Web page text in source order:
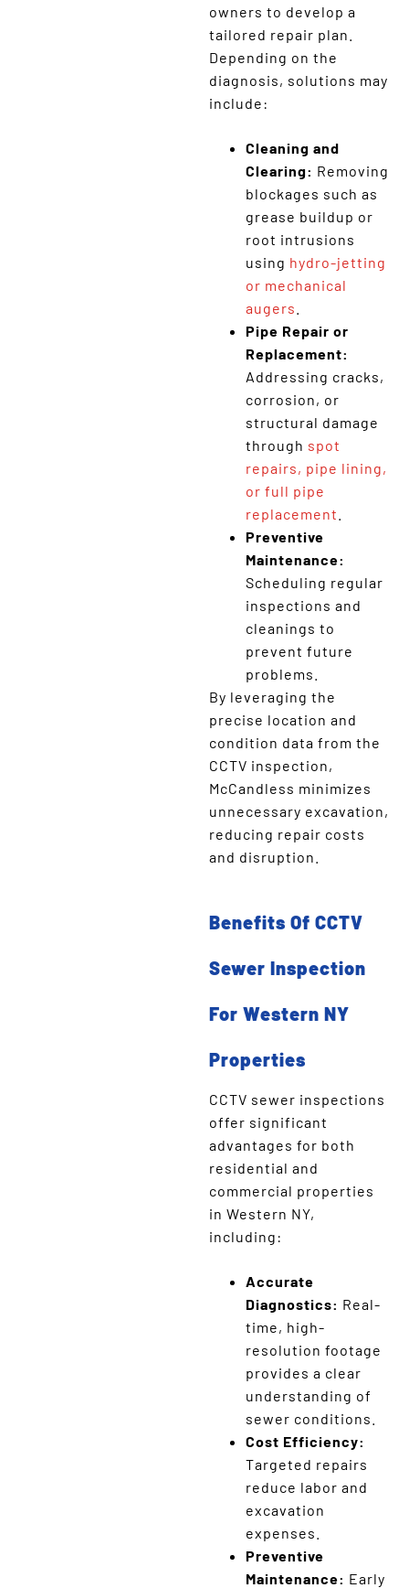
owners to develop a
tailored repair plan.
Depending on the
diagnosis, solutions may
include:
Cleaning and
Clearing: Removing
blockages such as
grease buildup or
root intrusions
using hydro-jetting
or mechanical
augers
Pipe Repair or
Replacement:
Addressing cracks,
corrosion, or
structural damage
through spot
repairs, pipe lining,
or full pipe
replacement
Preventive
Maintenance:
Scheduling regular
inspections and
cleanings to
prevent future
problems.
By leveraging the
precise location and
condition data from the
CCTV inspection,
McCandless minimizes
unnecessary excavation,
reducing repair costs
and disruption.
Benefits Of CCTV
Sewer Inspection
For Western NY
Properties
CCTV sewer inspections
offer significant
advantages for both
residential and
commercial properties
in Western NY,
including:
Accurate
Diagnostics: Real-
time, high-
resolution footage
provides a clear
understanding of
sewer conditions.
Cost Efficiency:
Targeted repairs
reduce labor and
excavation
expenses.
Preventive
Maintenance: Early